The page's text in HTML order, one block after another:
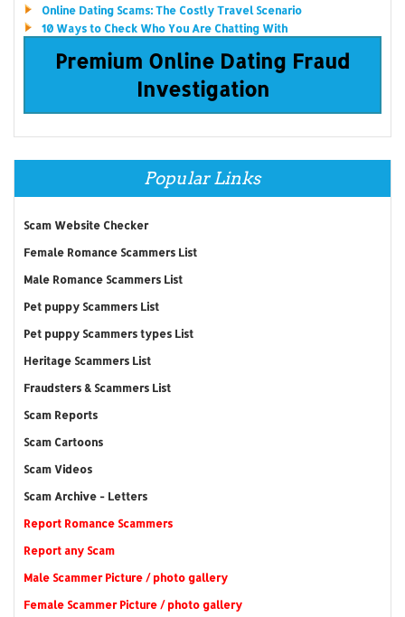
Online Dating Scams: The Costly Travel Scenario
10 Ways to Check Who You Are Chatting With
Premium Online Dating Fraud
Investigation
Popular Links
Scam Website Checker
Female Romance Scammers List
Male Romance Scammers List
Pet puppy Scammers List
Pet puppy Scammers types List
Heritage Scammers List
Fraudsters & Scammers List
Scam Reports
Scam Cartoons
Scam Videos
Scam Archive - Letters
Report Romance Scammers
Report any Scam
Male Scammer Picture / photo gallery
Female Scammer Picture / photo gallery